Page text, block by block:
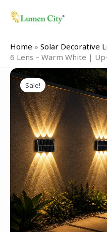
Home » Solar Decorative
6 Lens – Warm White |
Sale!
Original
price
was:
₹2,499.00.
Current
price
is:
₹799.00.
Solar
Garden
Wall
Light
Lens
–
Warm
White
|
Up-
Down
|